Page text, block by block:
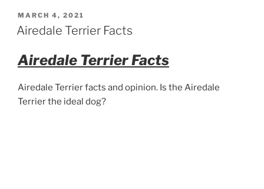
POSTED
ON
MARCH 4, 2021
Airedale Terrier Facts
Airedale Terrier Facts
Airedale Terrier facts and opinion. Is the Airedale
Terrier the ideal dog?